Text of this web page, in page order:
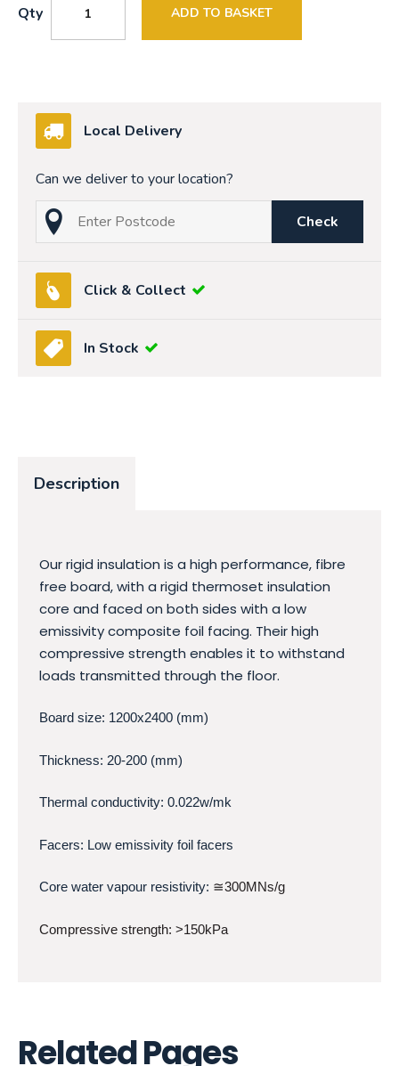
Qty ADD TO BASKET
Local Delivery
Can we deliver to your location?
Check
Click & Collect
In Stock
Description
Our rigid insulation is a high performance, fibre
free board, with a rigid thermoset insulation
core and faced on both sides with a low
emissivity composite foil facing. Their high
compressive strength enables it to withstand
loads transmitted through the floor.
Board size: 1200x2400 (mm)
Thickness: 20-200 (mm)
Thermal conductivity: 0.022w/mk
Facers: Low emissivity foil facers
Core water vapour resistivity: ≅300MNs/g
Compressive strength: >150kPa
Related Pages